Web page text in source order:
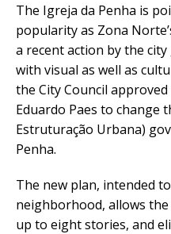
The Igreja da Penha is
popularity as Zona
a recent action by the
with visual as well as
the City Council
Eduardo Paes to change
Estruturação Urbana)
Penha.
The new plan, intended
neighborhood, allows
up to eight stories, and